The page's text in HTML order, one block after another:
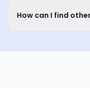
How can I find